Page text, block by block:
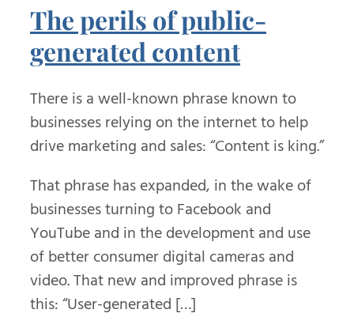
The perils of public-
generated content
There is a well-known phrase known to
businesses relying on the internet to help
drive marketing and sales: “Content is king.”
That phrase has expanded, in the wake of
businesses turning to Facebook and
YouTube and in the development and use
of better consumer digital cameras and
video. That new and improved phrase is
this: “User-generated […]